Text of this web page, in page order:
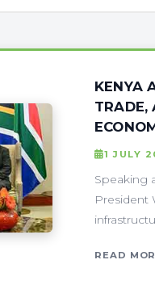
KENYA
TRADE,
1 JULY
Speaking
President
READ